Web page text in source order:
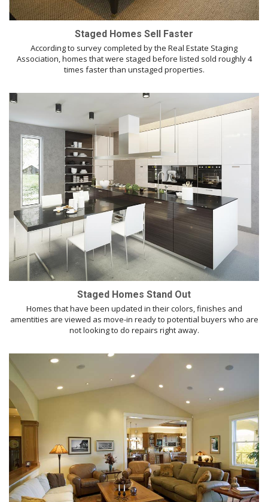
Staged Homes Sell Faster
According to survey completed by the Real Estate Staging
Association, homes that were staged before listed sold roughly 4
times faster than unstaged properties.
Staged Homes Stand Out
Homes that have been updated in their colors, finishes and
amentities are viewed as move-in ready to potential buyers who are
not looking to do repairs right away.